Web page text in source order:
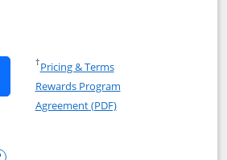
Marriott Bonvoy Bountiful
Marriott Bonvoy Bountiful
†Pricing & TermsOpens in a new window
Rewards Program
Agreement (PDF)Opens in a new